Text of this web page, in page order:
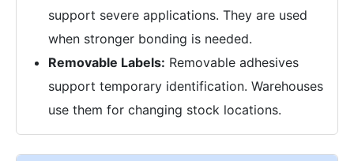
support severe applications. They are used
when stronger bonding is needed.
Removable Labels: Removable adhesives
support temporary identification. Warehouses
use them for changing stock locations.